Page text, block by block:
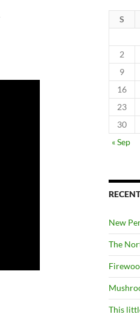
S
2
9
16
23
30
« Sep
New
The
This